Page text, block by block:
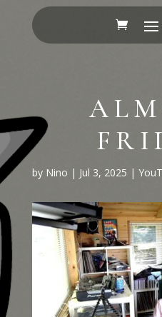
by Nino | Jul 3, 2025 |